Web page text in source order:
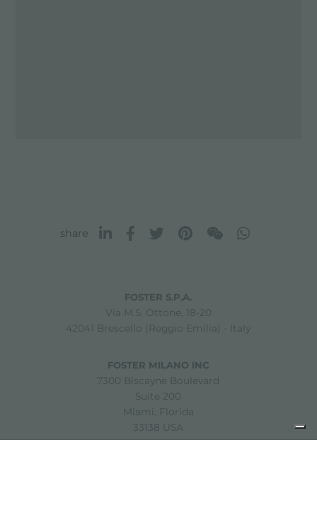
share
FOSTER S.P.A.
Via M.S. Ottone, 18-20
42041 Brescello (Reggio Emilia) - Italy
FOSTER MILANO INC
7300 Biscayne Boulevard
Suite 200
Miami, Florida
33138 USA